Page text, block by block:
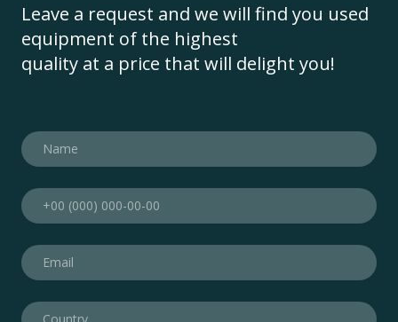
Leave a request and we will find you used
equipment of the highest
quality at a price that will delight you!